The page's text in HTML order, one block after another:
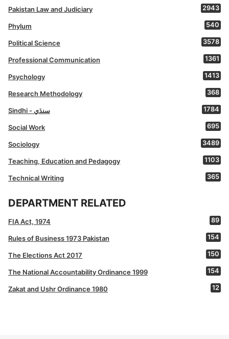
Pakistan Law and Judiciary 2943
Phylum 540
Political Science 3578
Professional Communication 1361
Psychology 1413
Research Methodology 368
Sindhi - سنڌي 1784
Social Work 695
Sociology 3489
Teaching, Education and Pedagogy 1103
Technical Writing 365
DEPARTMENT RELATED
FIA Act, 1974 89
Rules of Business 1973 Pakistan 154
The Elections Act 2017 150
The National Accountability Ordinance 1999 154
Zakat and Ushr Ordinance 1980 12